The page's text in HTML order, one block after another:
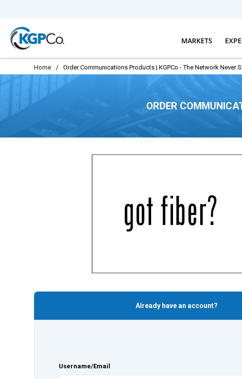
MARKETS
Home / Order Communications Products | KGPCo - The Network Never
ORDER
Already have an account?
Username/Email